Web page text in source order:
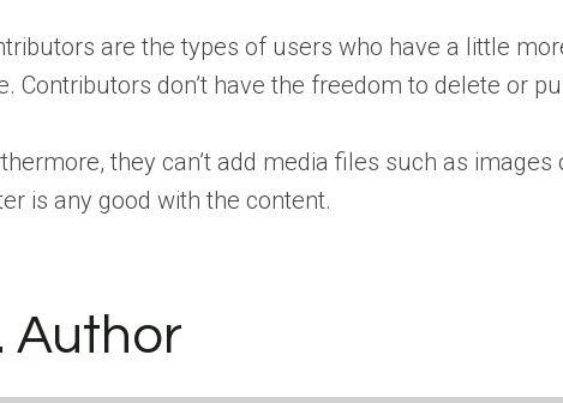
are the types of users who have a little
Contributors don’t have the freedom to delete or
they can’t add media files such as
is any good with the content.
Author